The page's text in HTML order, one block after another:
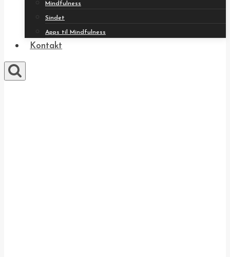
Mindfulness
Sindet
Apps til Mindfulness
Kontakt